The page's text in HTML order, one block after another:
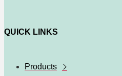
QUICK LINKS
Products